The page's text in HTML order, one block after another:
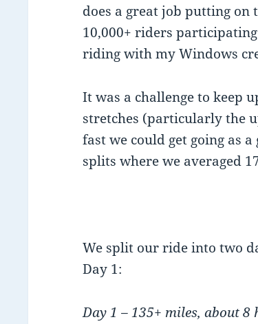
does a great job putting
10,000+ riders
riding with my Windows
It was a challenge to keep
stretches (particularly the
fast we could get going as
splits where we averaged
We split our ride into two
Day 1:
Day 1 – 135+ miles, about 8